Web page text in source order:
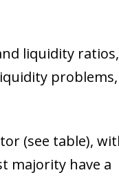
liquidity ratios,
problems,
(see table),
majority have a